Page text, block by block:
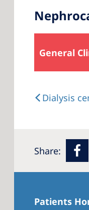
General
Dialysis
Share:
Patients